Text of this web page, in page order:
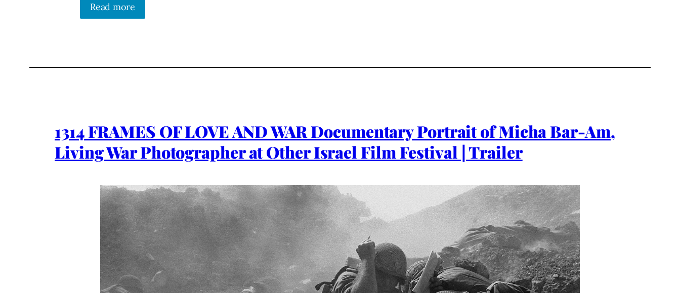
Read more
1314 FRAMES OF LOVE AND WAR Documentary Portrait of Micha Bar-Am,
Living War Photographer at Other Israel Film Festival | Trailer